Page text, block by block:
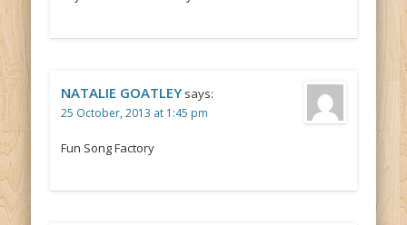
NATALIE GOATLEY says:
25 October, 2013 at 1:45 pm
Fun Song Factory